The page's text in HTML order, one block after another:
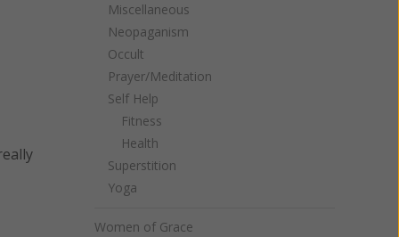
Miscellaneous
Neopaganism
Occult
Prayer/Meditation
Self Help
Fitness
Health
Superstition
Yoga
Women of Grace